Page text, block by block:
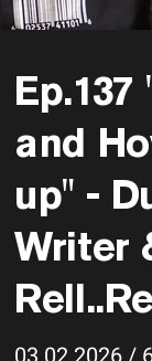
and
up" -
Writer
03.02.2026 /